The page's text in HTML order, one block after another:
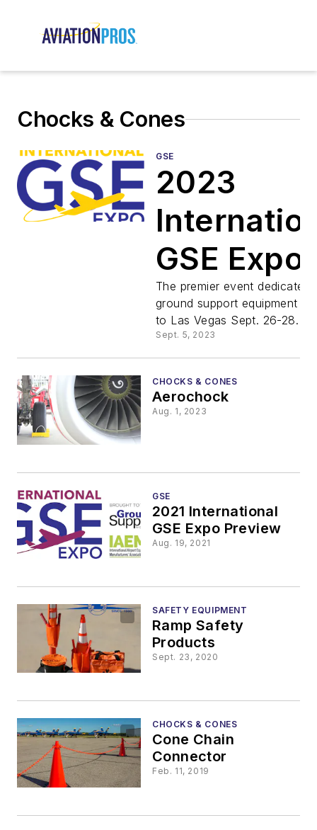
Chocks & Cones
GSE
2023
GSE Expo
Preview
The premier event dedicated
ground support equipment
to Las Vegas Sept. 26-28.
Sept. 5, 2023
CHOCKS & CONES
Aerochock
Aug. 1, 2023
GSE
2021 International
GSE Expo Preview
Aug. 19, 2021
SAFETY EQUIPMENT
Ramp Safety
Products
Sept. 23, 2020
CHOCKS & CONES
Cone Chain
Connector
Feb. 11, 2019